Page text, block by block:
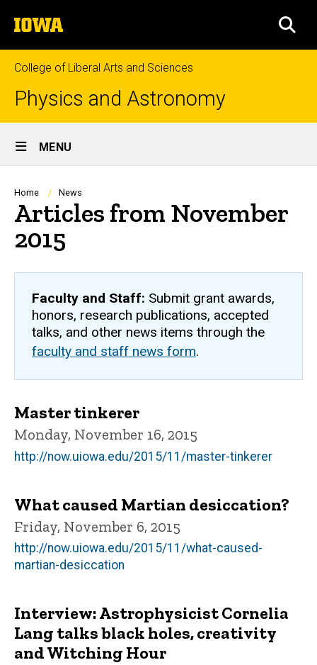
to
content
The
University
of
Iowa
College of Liberal Arts and Sciences
Physics and Astronomy
Site
Main
Navigation
MENU
Breadcrumb
Home News
Articles from November
2015
Faculty and Staff: Submit grant awards,
honors, research publications, accepted
talks, and other news items through the
faculty and staff news form.
Master tinkerer
Monday, November 16, 2015
http://now.uiowa.edu/2015/11/master-tinkerer
What caused Martian desiccation?
Friday, November 6, 2015
http://now.uiowa.edu/2015/11/what-caused-
martian-desiccation
Interview: Astrophysicist Cornelia
Lang talks black holes, creativity
and Witching Hour